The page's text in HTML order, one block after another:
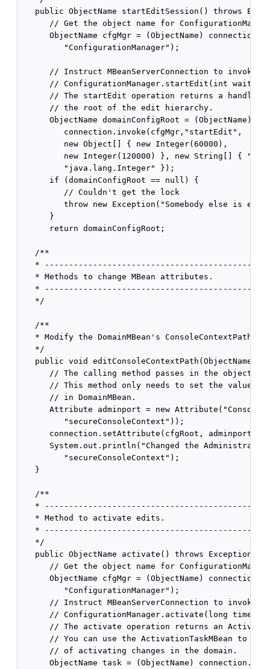
public ObjectName startEditSession() throws
// Get the object name for
ObjectName cfgMgr = (ObjectName)
         "ConfigurationManager");
      // Instruct MBeanServerConnection to invoke
// ConfigurationManager.startEdit(int
// The startEdit operation returns a handle
      // the root of the edit hierarchy.
      ObjectName domainConfigRoot = (ObjectName)
         connection.invoke(cfgMgr,"startEdit",
         new Object[] { new Integer(60000),
new Integer(120000) }, new String[] {
         "java.lang.Integer" });
      if (domainConfigRoot == null) {
         // Couldn't get the lock
throw new Exception("Somebody else is
      }
      return domainConfigRoot;
   /**
*
   * Methods to change MBean attributes.
*
   */
   /**
* Modify the DomainMBean's ConsoleContextPath
   */
public void editConsoleContextPath(ObjectName
// The calling method passes in the object
// This method only needs to set the value of
      // in DomainMBean.
Attribute adminport = new
         "secureConsoleContext"));
      connection.setAttribute(cfgRoot, adminport);
System.out.println("Changed the
         "secureConsoleContext");
   }
   /**
*
   * Method to activate edits.
*
   */
   public ObjectName activate() throws Exception {
// Get the object name for
ObjectName cfgMgr = (ObjectName)
         "ConfigurationManager");
      // Instruct MBeanServerConnection to invoke
// ConfigurationManager.activate(long
// The activate operation returns an
// You can use the ActivationTaskMBean to
      // of activating changes in the domain.
ObjectName task = (ObjectName)